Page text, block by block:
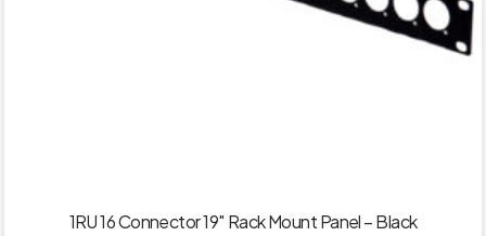
1RU 16 Connector 19″ Rack Mount Panel – Black